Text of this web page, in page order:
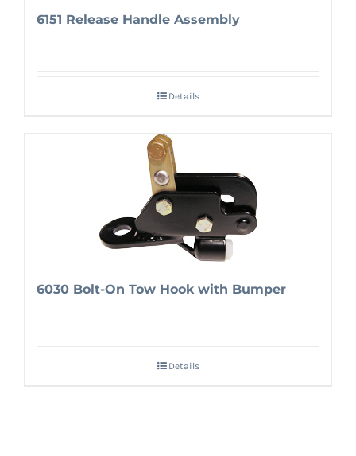
6151 Release Handle Assembly
Details
6030 Bolt-On Tow Hook with Bumper
Details